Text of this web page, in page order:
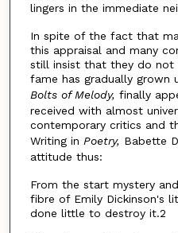
lingers in the immediate
In spite of the fact that
this appraisal and many
still insist that they do not
fame has gradually grown
Bolts of Melody, finally
received with almost
contemporary critics and
Writing in Poetry, Babette
attitude thus:
From the start mystery
fibre of Emily Dickinson's
done little to destroy it.2